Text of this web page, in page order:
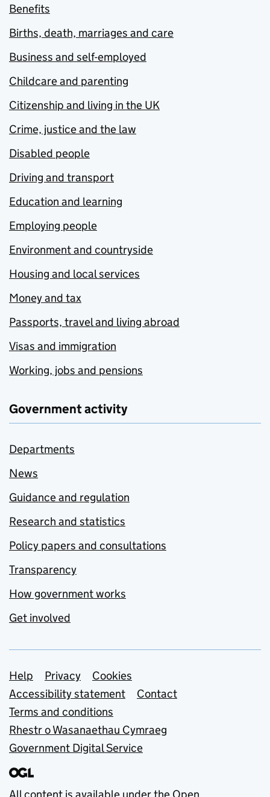
Benefits
Births, death, marriages and care
Business and self-employed
Childcare and parenting
Citizenship and living in the UK
Crime, justice and the law
Disabled people
Driving and transport
Education and learning
Employing people
Environment and countryside
Housing and local services
Money and tax
Passports, travel and living abroad
Visas and immigration
Working, jobs and pensions
Government activity
Departments
News
Guidance and regulation
Research and statistics
Policy papers and consultations
Transparency
How government works
Get involved
Support links
Help Privacy
Cookies
Accessibility statement
Contact
Terms and conditions
Rhestr o Wasanaethau Cymraeg
Government Digital Service